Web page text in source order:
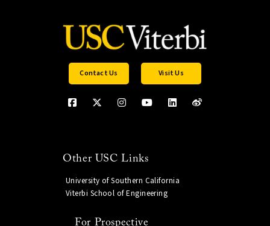
Contact Us Visit Us
Other USC Links
University of Southern California
Viterbi School of Engineering
For Prospective